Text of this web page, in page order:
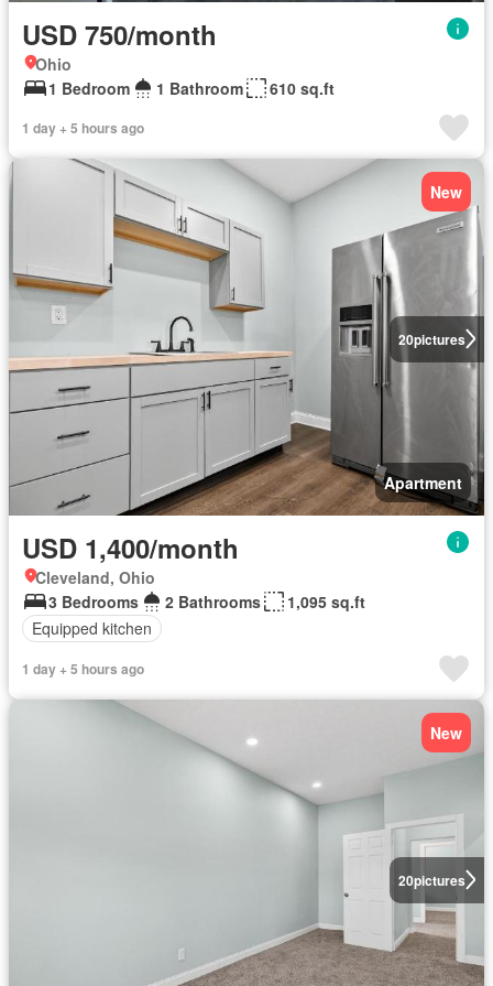
USD 750/month
Ohio
1 Bedroom
1 Bathroom 610 sq.ft
1 day + 5 hours ago
20pictures
New
Apartment
USD 1,400/month
Cleveland, Ohio
3 Bedrooms
2 Bathrooms
1,095 sq.ft
Equipped kitchen
1 day + 5 hours ago
20pictures
New